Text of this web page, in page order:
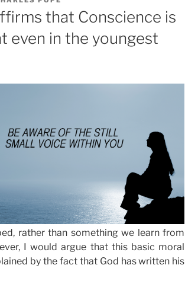
that Conscience is
even in the youngest
rather than something we learn from
I would argue that this basic moral
by the fact that God has written his